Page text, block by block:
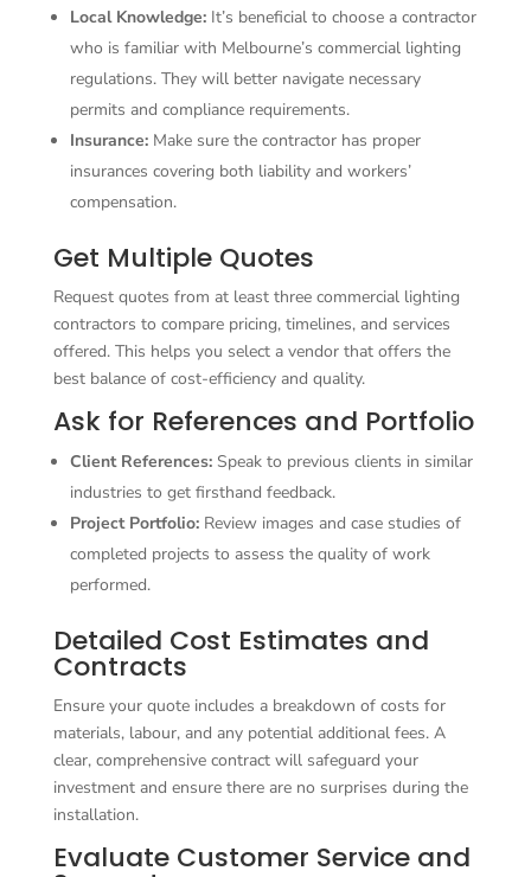
Local Knowledge:It’s beneficial to choose a contractor
who is familiar with Melbourne’s commercial lighting
regulations. They will better navigate necessary
permits and compliance requirements.
Insurance:Make sure the contractor has proper
insurances covering both liability and workers’
compensation.
Get Multiple Quotes
Request quotes from at least three commercial lighting
contractors to compare pricing, timelines, and services
offered. This helps you select a vendor that offers the
best balance of cost-efficiency and quality.
Ask for References and Portfolio
Client References:Speak to previous clients in similar
industries to get firsthand feedback.
Project Portfolio:Review images and case studies of
completed projects to assess the quality of work
performed.
Detailed Cost Estimates and
Contracts
Ensure your quote includes a breakdown of costs for
materials, labour, and any potential additional fees. A
clear, comprehensive contract will safeguard your
investment and ensure there are no surprises during the
installation.
Evaluate Customer Service and